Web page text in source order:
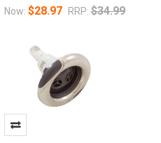
Now: $28.97 RRP: $34.99